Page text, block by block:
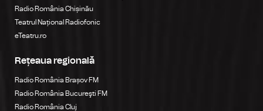
Radio România Chișinău
Teatrul Național Radiofonic
eTeatru.ro
Rețeaua regională
Radio România Brașov FM
Radio România Bucureşti FM
Radio România Cluj